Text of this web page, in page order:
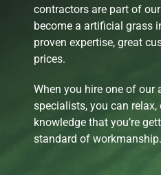
contractors are part of
become a artificial grass
proven expertise, great
prices.
When you hire one of our
specialists, you can
knowledge that you’re
standard of workmanship.